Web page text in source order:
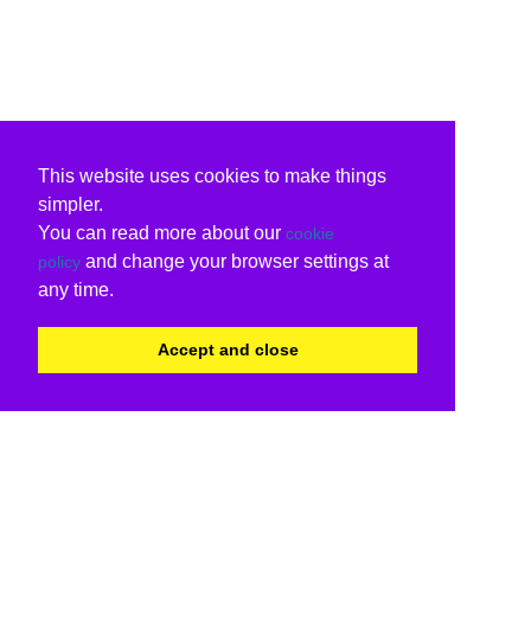
This website uses cookies to make things
simpler.
You can read more about our cookie
policy and change your browser settings at
any time.
Accept and close